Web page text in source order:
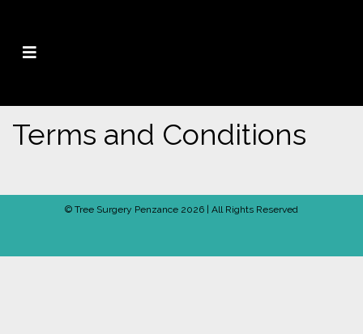
Terms and Conditions
© Tree Surgery Penzance 2026 | All Rights Reserved